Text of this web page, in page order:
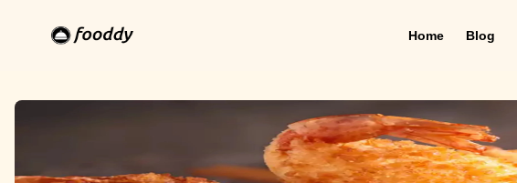
Home Blog